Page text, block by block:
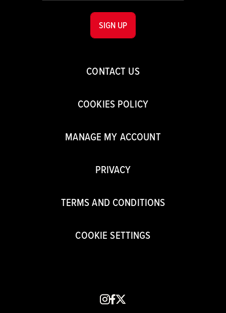
CONTACT US
COOKIES POLICY
MANAGE MY ACCOUNT
PRIVACY
TERMS AND CONDITIONS
COOKIE SETTINGS
instagram
facebook
x
SIGN UP